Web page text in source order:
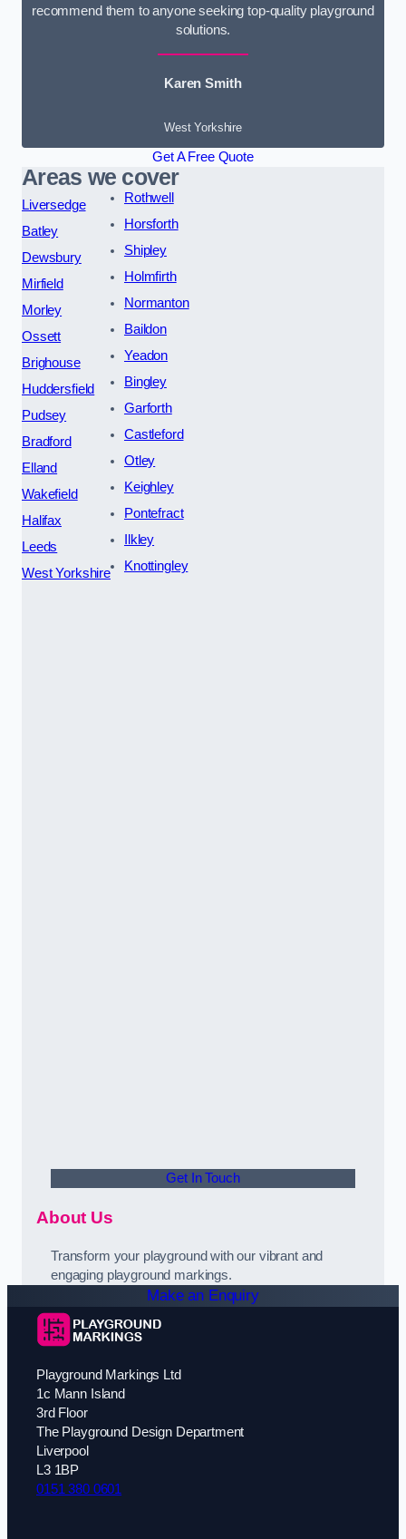
recommend them to anyone seeking top-quality playground
solutions.
Karen Smith
West Yorkshire
Get A Free Quote
Areas we cover
Liversedge
Batley
Dewsbury
Mirfield
Morley
Ossett
Brighouse
Huddersfield
Pudsey
Bradford
Elland
Wakefield
Halifax
Leeds
West Yorkshire
Rothwell
Horsforth
Shipley
Holmfirth
Normanton
Baildon
Yeadon
Bingley
Garforth
Castleford
Otley
Keighley
Pontefract
Ilkley
Knottingley
Get In Touch
About Us
Transform your playground with our vibrant and
engaging playground markings.
Make an Enquiry
Playground Markings Ltd
1c Mann Island
3rd Floor
The Playground Design Department
Liverpool
L3 1BP
0151 380 0601